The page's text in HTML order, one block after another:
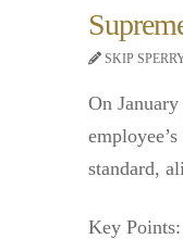
SKIP
On
standard,
Key Points: